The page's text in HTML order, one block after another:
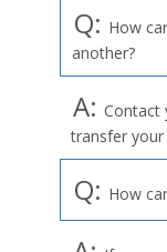
Q: How
another?
A: Contact
transfer
Q: How